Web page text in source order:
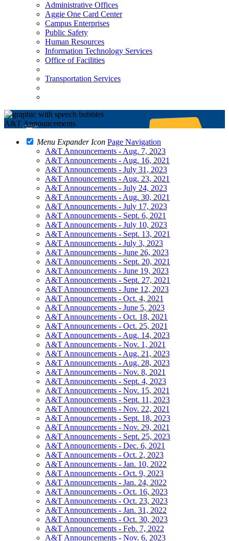
Administrative Offices
Aggie One Card Center
Campus Enterprises
Public Safety
Human Resources
Information Technology Services
Office of Facilities
Transportation Services
A&T Announcements
Menu Expander Icon Page Navigation
A&T Announcements - Aug. 7, 2023
A&T Announcements - Aug. 16, 2021
A&T Announcements - July 31, 2023
A&T Announcements - Aug. 23, 2021
A&T Announcements - July 24, 2023
A&T Announcements - Aug. 30, 2021
A&T Announcements - July 17, 2023
A&T Announcements - Sept. 6, 2021
A&T Announcements - July 10, 2023
A&T Announcements - Sept. 13, 2021
A&T Announcements - July 3, 2023
A&T Announcements - June 26, 2023
A&T Announcements - Sept. 20, 2021
A&T Announcements - June 19, 2023
A&T Announcements - Sept. 27, 2021
A&T Announcements - June 12, 2023
A&T Announcements - Oct. 4, 2021
A&T Announcements - June 5, 2023
A&T Announcements - Oct. 18, 2021
A&T Announcements - Oct. 25, 2021
A&T Announcements - Aug. 14, 2023
A&T Announcements - Nov. 1, 2021
A&T Announcements - Aug. 21, 2023
A&T Announcements - Aug. 28, 2023
A&T Announcements - Nov. 8, 2021
A&T Announcements - Sept. 4, 2023
A&T Announcements - Nov. 15, 2021
A&T Announcements - Sept. 11, 2023
A&T Announcements - Nov. 22, 2021
A&T Announcements - Sept. 18, 2023
A&T Announcements - Nov. 29, 2021
A&T Announcements - Sept. 25, 2023
A&T Announcements - Dec. 6, 2021
A&T Announcements - Oct. 2, 2023
A&T Announcements - Jan. 10, 2022
A&T Announcements - Oct. 9, 2023
A&T Announcements - Jan. 24, 2022
A&T Announcements - Oct. 16, 2023
A&T Announcements - Oct. 23, 2023
A&T Announcements - Jan. 31, 2022
A&T Announcements - Oct. 30, 2023
A&T Announcements - Feb. 7, 2022
A&T Announcements - Nov. 6, 2023